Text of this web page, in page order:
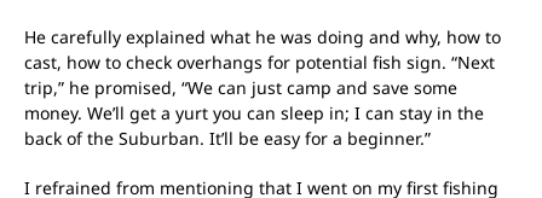
He carefully explained what he was doing and why, how to
cast, how to check overhangs for potential fish sign. “Next
trip,” he promised, “We can just camp and save some
money. We’ll get a yurt you can sleep in; I can stay in the
back of the Suburban. It’ll be easy for a beginner.”
I refrained from mentioning that I went on my first fishing